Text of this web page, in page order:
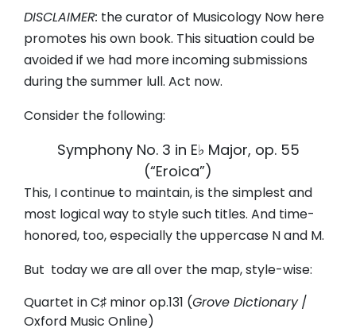
DISCLAIMER: the curator of Musicology Now here
promotes his own book. This situation could be
avoided if we had more incoming submissions
during the summer lull. Act now.
Consider the following:
Symphony No. 3 in E♭ Major, op. 55
(“Eroica”)
This, I continue to maintain, is the simplest and
most logical way to style such titles. And time-
honored, too, especially the uppercase N and M.
But today we are all over the map, style-wise:
Quartet in C♯ minor op.131 (Grove Dictionary/
Oxford Music Online)